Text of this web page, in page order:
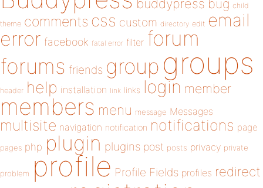
buddypress bug child
theme comments css custom directory edit email
error facebook fatal error filter forum
forums friends group groups
header help installation link links login member
members menu message Messages
multisite navigation notification notifications page
pages php plugin plugins post posts privacy private
problem profile Profile Fields profiles redirect